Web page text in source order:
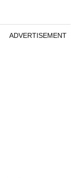
ADVERTISEMENT